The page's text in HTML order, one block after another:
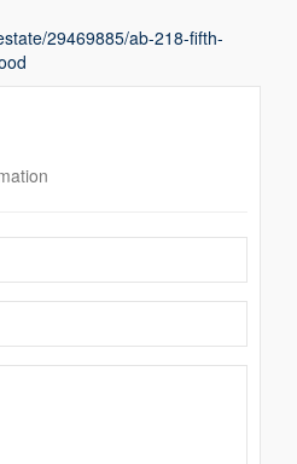
29469885/ab-218-fifth-